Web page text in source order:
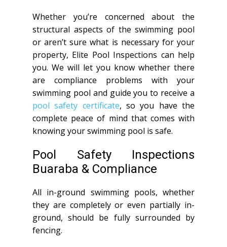
Whether you’re concerned about the
structural aspects of the swimming pool
or aren’t sure what is necessary for your
property, Elite Pool Inspections can help
you. We will let you know whether there
are compliance problems with your
swimming pool and guide you to receive a
pool safety certificate, so you have the
complete peace of mind that comes with
knowing your swimming pool is safe.
Pool Safety Inspections
Buaraba & Compliance
All in-ground swimming pools, whether
they are completely or even partially in-
ground, should be fully surrounded by
fencing.